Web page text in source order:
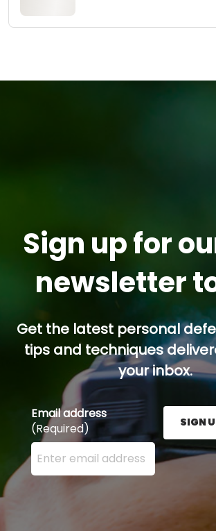
Sign up for
newsletter
Get the latest personal
tips and techniques
your inbox.
Email address
(Required)
Enter your email address here
SIGN